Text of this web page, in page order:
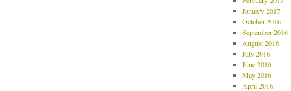
January 2017
October 2016
September 2016
August 2016
July 2016
June 2016
May 2016
April 2016